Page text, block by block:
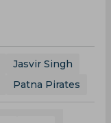
Jasvir Singh
Patna Pirates